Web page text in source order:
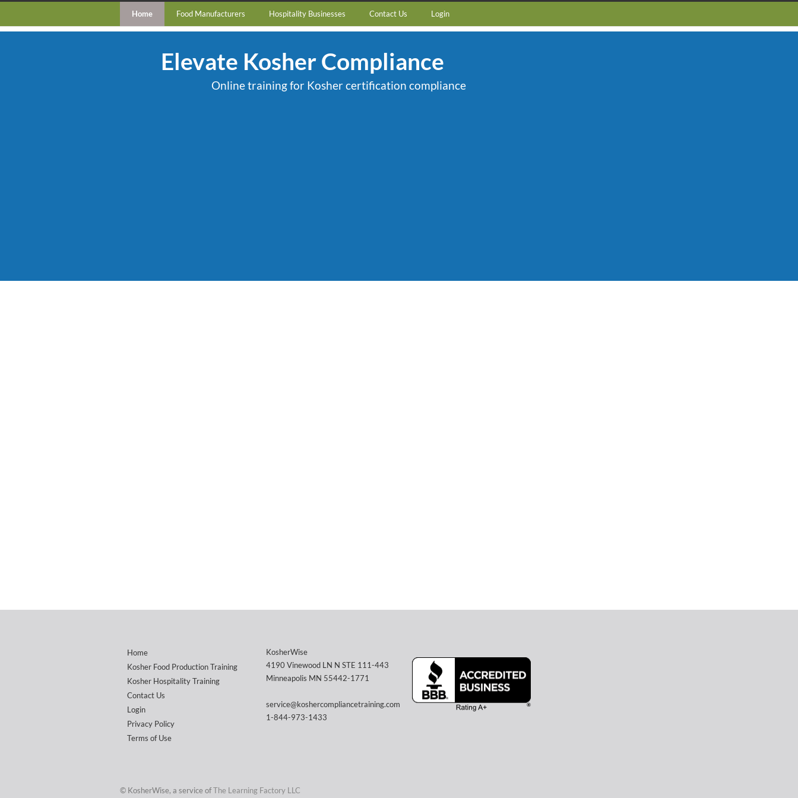
Home Food Manufacturers Hospitality Businesses Contact Us Login
Elevate Kosher Compliance
Online training for Kosher certification compliance
Home
Kosher Food Production Training
Kosher Hospitality Training
Contact Us
Login
Privacy Policy
Terms of Use
KosherWise
4190 Vinewood LN N STE 111-443
Minneapolis MN 55442-1771
service@koshercompliancetraining.com
1-844-973-1433
© KosherWise, a service ofThe Learning Factory LLC